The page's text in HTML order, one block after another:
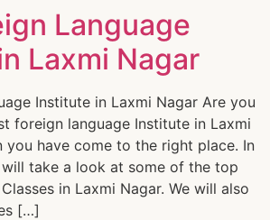
Language
Laxmi Nagar
Institute in Laxmi Nagar Are you
foreign language Institute in Laxmi
you have come to the right place. In
take a look at some of the top
in Laxmi Nagar. We will also
[…]